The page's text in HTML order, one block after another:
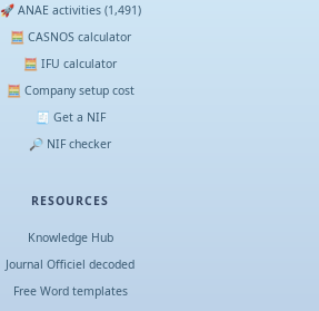
🚀 ANAE activities (1,491)
🧮 CASNOS calculator
🧮 IFU calculator
🧮 Company setup cost
🧾 Get a NIF
🔎 NIF checker
RESOURCES
Knowledge Hub
Journal Officiel decoded
Free Word templates